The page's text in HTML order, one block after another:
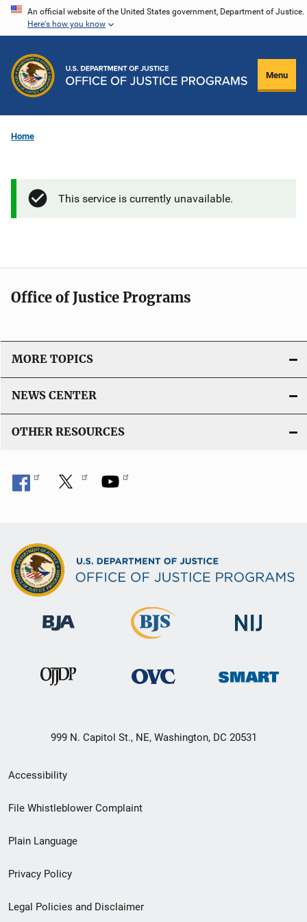
Skip
content
An official website of the United States government, Department of Justice.
Here's how you know
Menu
Home
This service is currently unavailable.
Office of Justice Programs
MORE TOPICS
NEWS CENTER
OTHER RESOURCES
999 N. Capitol St., NE, Washington, DC 20531
Secondary
Footer
menu
Accessibility
File Whistleblower Complaint
Plain Language
Privacy Policy
Legal Policies and Disclaimer